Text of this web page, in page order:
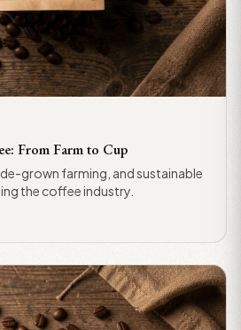
From Farm to Cup
grown farming, and sustainable
the coffee industry.